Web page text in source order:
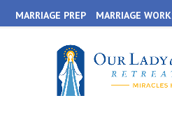
to
MARRIAGE PREP MARRIAGE